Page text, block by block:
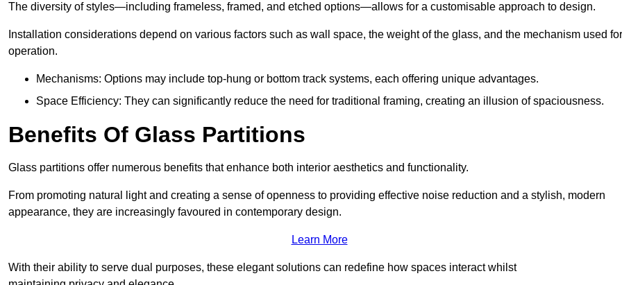
The diversity of styles—including frameless, framed, and etched options—allows for a customisable approach to design.
Installation considerations depend on various factors such as wall space, the weight of the glass, and the mechanism used for
operation.
Mechanisms: Options may include top-hung or bottom track systems, each offering unique advantages.
Space Efficiency: They can significantly reduce the need for traditional framing, creating an illusion of spaciousness.
Benefits Of Glass Partitions
Glass partitions offer numerous benefits that enhance both interior aesthetics and functionality.
From promoting natural light and creating a sense of openness to providing effective noise reduction and a stylish, modern
appearance, they are increasingly favoured in contemporary design.
Learn More
With their ability to serve dual purposes, these elegant solutions can redefine how spaces interact whilst